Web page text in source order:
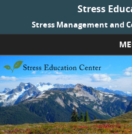
Stress
Stress Management and
Skip to content